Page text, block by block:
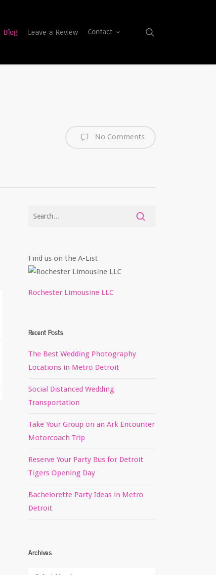
Blog Leave a Review Contact
No Comments
Find us on the A-List
Rochester Limousine LLC
Recent Posts
The Best Wedding Photography
Locations in Metro Detroit
Social Distanced Wedding
Transportation
Take Your Group on an Ark Encounter
Motorcoach Trip
Reserve Your Party Bus for Detroit
Tigers Opening Day
Bachelorette Party Ideas in Metro
Detroit
Archives